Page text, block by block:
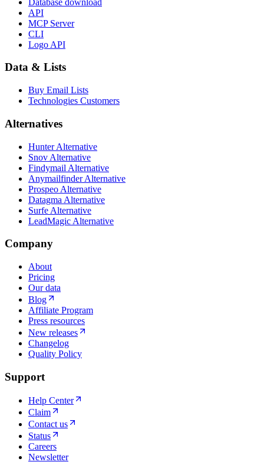
API
MCP Server
CLI
Logo API
Data & Lists
Buy Email Lists
Technologies Customers
Alternatives
Hunter Alternative
Snov Alternative
Findymail Alternative
Anymailfinder Alternative
Prospeo Alternative
Datagma Alternative
Surfe Alternative
LeadMagic Alternative
Company
About
Pricing
Our data
Blog
Affiliate Program
Press resources
New releases
Changelog
Quality Policy
Support
Help Center
Claim
Contact us
Status
Careers
Newsletter